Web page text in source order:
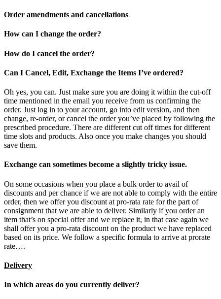
Order amendments and cancellations
How can I change the order?
How do I cancel the order?
Can I Cancel, Edit, Exchange the Items I’ve ordered?
Oh yes, you can. Just make sure you are doing it within the cut-off
time mentioned in the email you receive from us confirming the
order. Just log in to your account, go into edit version, and then
change, re-order, or cancel the order you’ve placed by following the
prescribed procedure. There are different cut off times for different
time slots and products. Also once you make changes you should
save them.
Exchange can sometimes become a slightly tricky issue.
On some occasions when you place a bulk order to avail of
discounts and per chance if we are not able to comply with the entire
order, then we offer you discount at pro-rata rate for the part of
consignment that we are able to deliver. Similarly if you order an
item that’s on special offer and we replace it, in that case again we
shall offer you a pro-rata discount on the product we have replaced
based on its price. We follow a specific formula to arrive at prorate
rate….
Delivery
In which areas do you currently deliver?